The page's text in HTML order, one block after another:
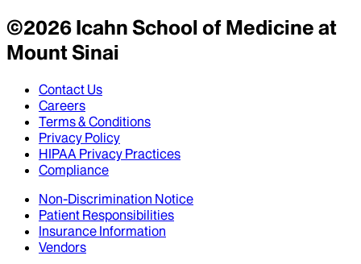
©2026Icahn School of Medicine at
Mount Sinai
Contact Us
Careers
Terms & Conditions
Privacy Policy
HIPAA Privacy Practices
Compliance
Non-Discrimination Notice
Patient Responsibilities
Insurance Information
Vendors